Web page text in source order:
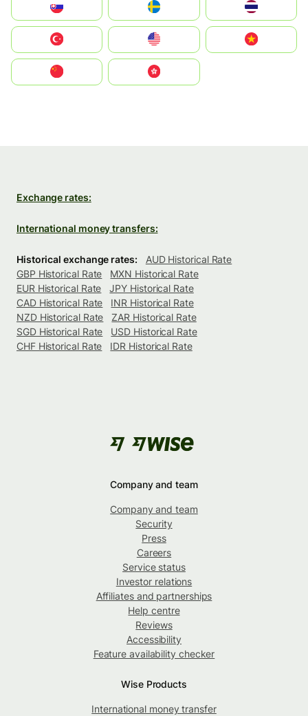
United States
中國香港特別行政區
Exchange rates:
International money transfers:
Historical exchange rates:
AUD Historical Rate
GBP Historical Rate
MXN Historical Rate
EUR Historical Rate
JPY Historical Rate
CAD Historical Rate
INR Historical Rate
NZD Historical Rate
ZAR Historical Rate
SGD Historical Rate
USD Historical Rate
CHF Historical Rate
IDR Historical Rate
Company and team
Company and team
Security
Press
Careers
Service status
Investor relations
Affiliates and partnerships
Help centre
Reviews
Accessibility
Feature availability checker
Wise Products
International money transfer